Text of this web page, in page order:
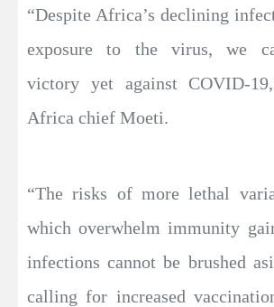
“Despite Africa’s declining
exposure to the virus, we
victory yet against COVID-
Africa chief Moeti.
“The risks of more lethal
which overwhelm immunity
infections cannot be brushed
calling for increased